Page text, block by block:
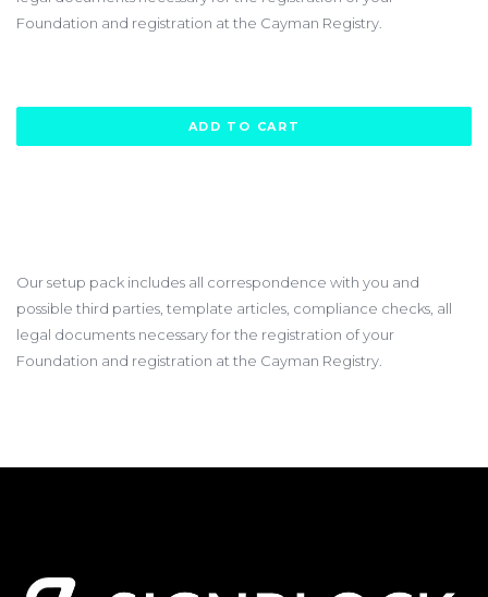
Foundation and registration at the Cayman Registry.
ADD TO CART
Our setup pack includes all correspondence with you and
possible third parties, template articles, compliance checks, all
legal documents necessary for the registration of your
Foundation and registration at the Cayman Registry.